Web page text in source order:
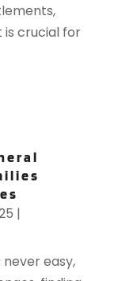
crucial for
|
easy,